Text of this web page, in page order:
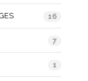
16
7
1